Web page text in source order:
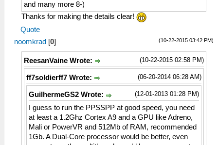
and many more 8-)
Thanks for making the details clear!
Quote
(10-22-2015 03:42 PM)
noomkrad [0]
(10-22-2015 02:58 PM)
ReesanVaine Wrote:
(06-20-2014 06:28 AM)
ff7soldierff7 Wrote:
(12-01-2013 01:28 PM)
GuilhermeGS2 Wrote:
I guess to run the PPSSPP at good speed, you need
at least a 1.2Ghz Cortex A9 and a GPU like Adreno,
Mali or PowerVR and 512Mb of RAM, recommended
1Gb. A Dual-Core processor would be better, even